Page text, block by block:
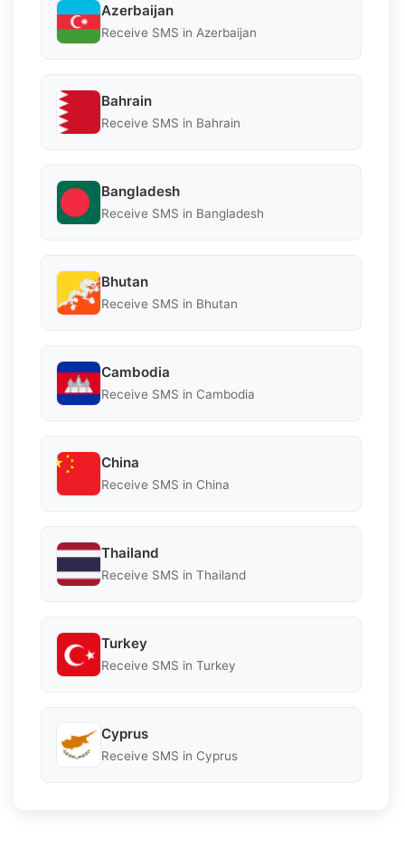
Azerbaijan
Receive SMS in Azerbaijan
Bahrain
Receive SMS in Bahrain
Bangladesh
Receive SMS in Bangladesh
Bhutan
Receive SMS in Bhutan
Cambodia
Receive SMS in Cambodia
China
Receive SMS in China
Thailand
Receive SMS in Thailand
Turkey
Receive SMS in Turkey
Cyprus
Receive SMS in Cyprus